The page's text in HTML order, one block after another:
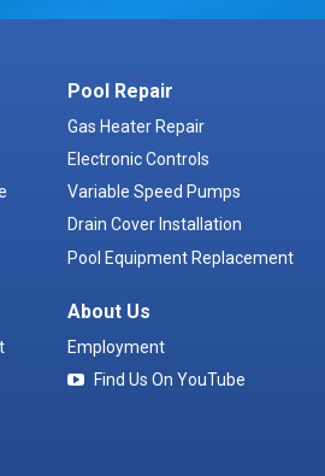
Pool Repair
Gas Heater Repair
Electronic Controls
Variable Speed Pumps
Drain Cover Installation
Pool Equipment Replacement
About Us
Employment
Find Us On YouTube